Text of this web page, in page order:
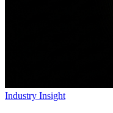
Industry Insight